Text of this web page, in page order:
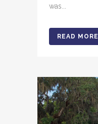
was...
READ MORE